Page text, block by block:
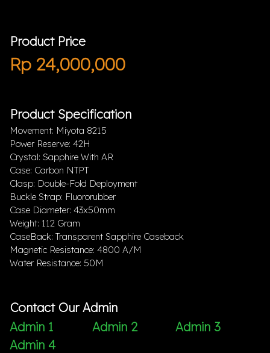
Product Price
Rp 24,000,000
Product Specification
Movement: Miyota 8215
Power Reserve: 42H
Crystal: Sapphire With AR
Case: Carbon NTPT
Clasp: Double-Fold Deployment
Buckle Strap: Fluororubber
Case Diameter: 43x50mm
Weight: 112 Gram
CaseBack: Transparent Sapphire Caseback
Magnetic Resistance: 4800 A/M
Water Resistance: 50M
Contact Our Admin
Admin 1
Admin 2
Admin 3
Admin 4